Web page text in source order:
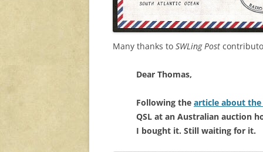
Many thanks to SWLing Post
Dear Thomas,
Following the article about the
QSL at an Australian auction
I bought it. Still waiting for it.